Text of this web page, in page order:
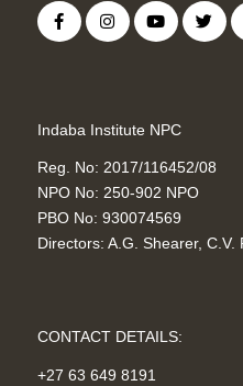
Indaba Institute NPC
Reg. No: 2017/116452/08
NPO No: 250-902 NPO
PBO No: 930074569
Directors: A.G. Shearer, C.V.
CONTACT DETAILS:
+27 63 649 8191